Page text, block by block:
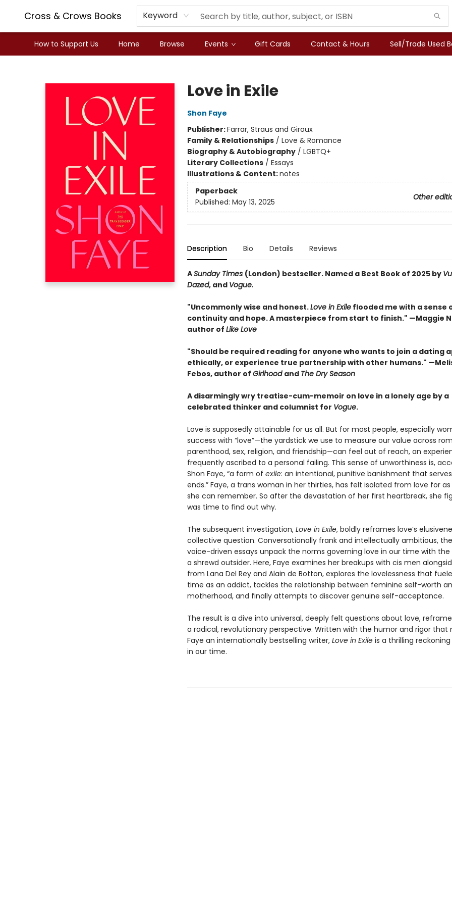
Cross & Crows Books Keyword
How to Support Us Home Browse Events Gift Cards Contact & Hours Sell/Trade Used
Love in Exile
Shon Faye
Publisher:Farrar, Straus and Giroux
Family & Relationships/ Love & Romance
Biography & Autobiography/ LGBTQ+
Literary Collections/ Essays
Illustrations & Content:notes
Paperback
Other
Published: May 13, 2025
Description Bio Details Reviews
ASunday Times (London) bestseller. Named a Best Book of 2025 by
Dazed, and Vogue.
"Uncommonly wise and honest.Love in Exileflooded me with a sense
continuity and hope. A masterpiece from start to finish." —Maggie
author of Like Love
"Should be required reading for anyone who wants to join a dating
ethically, or experience true partnership with other humans."
Febos, author of Girlhood and The Dry Season
A disarmingly wry treatise-cum-memoir on love in a lonely age by a
celebrated thinker and columnist for Vogue.
Love is supposedly attainable for us all. But for most people, especially
success with “love”—the yardstick we use to measure our value across
parenthood, sex, religion, and friendship—can feel out of reach, an
frequently ascribed to a personal failing. This sense of unworthiness is,
Shon Faye, “a form of exile: an intentional, punitive banishment that
ends.” Faye, a trans woman in her thirties, has felt isolated from love for as
she can remember. So after the devastation of her first heartbreak, she
was time to find out why.
The subsequent investigation, Love in Exile, boldly reframes love’s
collective question. Conversationally frank and intellectually ambitious,
voice-driven essays unpack the norms governing love in our time with
a shrewd outsider. Here, Faye examines her breakups with cis men
from Lana Del Rey and Alain de Botton, explores the lovelessness that
time as an addict, tackles the relationship between feminine self-worth
motherhood, and finally attempts to discover genuine self-acceptance.
The result is a dive into universal, deeply felt questions about love,
a radical, revolutionary perspective. Written with the humor and rigor that
Faye an internationally bestselling writer, Love in Exileis a thrilling
in our time.